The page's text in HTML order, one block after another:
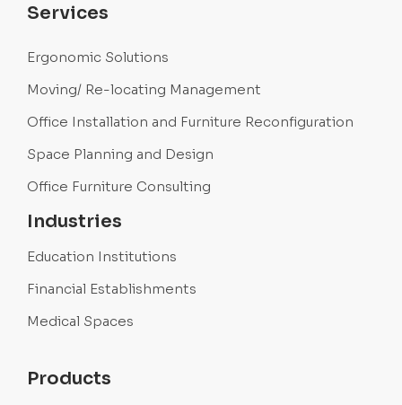
Services
Ergonomic Solutions
Moving/ Re-locating Management
Office Installation and Furniture Reconfiguration
Space Planning and Design
Office Furniture Consulting
Industries
Education Institutions
Financial Establishments
Medical Spaces
Products